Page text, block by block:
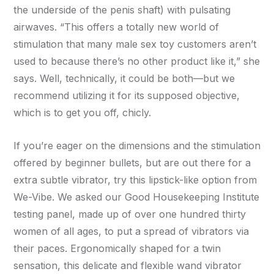
the underside of the penis shaft) with pulsating
airwaves. “This offers a totally new world of
stimulation that many male sex toy customers aren’t
used to because there’s no other product like it,” she
says. Well, technically, it could be both—but we
recommend utilizing it for its supposed objective,
which is to get you off, chicly.
If you’re eager on the dimensions and the stimulation
offered by beginner bullets, but are out there for a
extra subtle vibrator, try this lipstick-like option from
We-Vibe. We asked our Good Housekeeping Institute
testing panel, made up of over one hundred thirty
women of all ages, to put a spread of vibrators via
their paces. Ergonomically shaped for a twin
sensation, this delicate and flexible wand vibrator